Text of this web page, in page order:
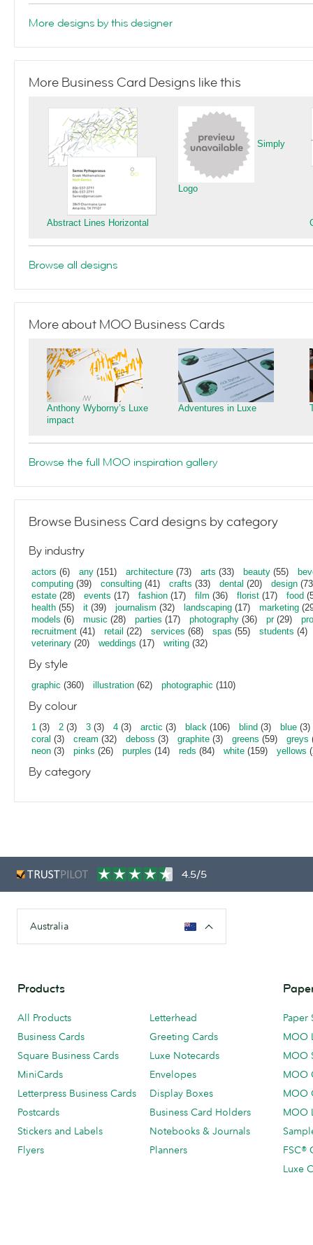
More designs by this designer
More Business Card Designs like this
Abstract Lines Horizontal
Simply
Logo
Browse all designs
More about MOO Business Cards
Anthony Wyborny’s Luxe
impact
Adventures in Luxe
Browse the full MOO inspiration gallery
Browse Business Card designs by category
By industry
actors (6) any (151) architecture (73) arts (33) beauty (55)
computing (39) consulting (41) crafts (33) dental (20) design
estate (28) events (17) fashion (17) film (36) florist (17) food
health (55) it (39) journalism (32) landscaping (17) marketing
models (6) music (28) parties (17) photography (36) pr(29)
recruitment (41) retail (22) services (68) spas (55) students (4)
veterinary (20) weddings (17) writing (32)
By style
graphic (360) illustration (62) photographic (110)
By colour
1 (3) 2 (3) 3 (3) 4 (3) arctic (3) black (106) blind (3) blue (3)
coral (3) cream (32) deboss (3) graphite (3) greens (59) greys
neon (3) pinks (26) purples (14) reds (84) white (159) yellows
By category
4.5/5
Australia
Products
All Products
Business Cards
Square Business Cards
MiniCards
Letterpress Business Cards
Postcards
Stickers and Labels
Flyers
Letterhead
Greeting Cards
Luxe Notecards
Envelopes
Display Boxes
Business Card Holders
Notebooks & Journals
Planners
Paper
MOO
MOO
MOO
MOO
MOO
FSC®
Luxe